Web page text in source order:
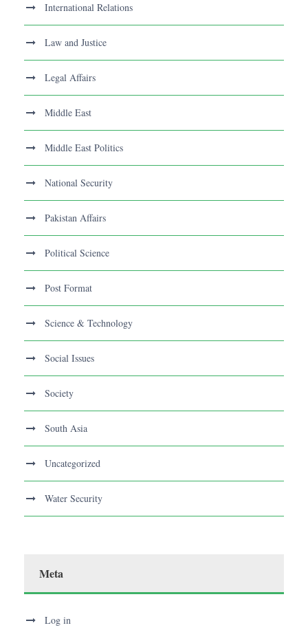
International Relations
Law and Justice
Legal Affairs
Middle East
Middle East Politics
National Security
Pakistan Affairs
Political Science
Post Format
Science & Technology
Social Issues
Society
South Asia
Uncategorized
Water Security
Meta
Log in